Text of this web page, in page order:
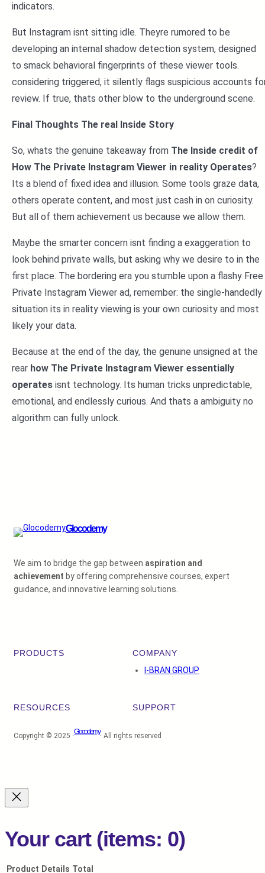
indicators.
But Instagram isnt sitting idle. Theyre rumored to be
developing an internal shadow detection system, designed
to smack behavioral fingerprints of these viewer tools.
considering triggered, it silently flags suspicious accounts
review. If true, thats other blow to the underground scene.
Final Thoughts The real Inside Story
So, whats the genuine takeaway from The Inside credit of
How The Private Instagram Viewer in reality Operates?
Its a blend of fixed idea and illusion. Some tools graze data,
others operate content, and most just cash in on curiosity.
But all of them achievement us because we allow them.
Maybe the smarter concern isnt finding a exaggeration to
look behind private walls, but asking why we desire to in the
first place. The bordering era you stumble upon a flashy Free
Private Instagram Viewer ad, remember: the single-handedly
situation its in reality viewing is your own curiosity and most
likely your data.
Because at the end of the day, the genuine unsigned at the
rear how The Private Instagram Viewer essentially
operates isnt technology. Its human tricks unpredictable,
emotional, and endlessly curious. And thats a ambiguity no
algorithm can fully unlock.
Glocodemy
We aim to bridge the gap between aspiration and
achievement by offering comprehensive courses, expert
guidance, and innovative learning solutions.
PRODUCTS
COMPANY
I-BRAN GROUP
RESOURCES SUPPORT
Copyright © 2025 ·
Glocodemy
· All rights reserved
Your cart (items: 0)
Product Details Total